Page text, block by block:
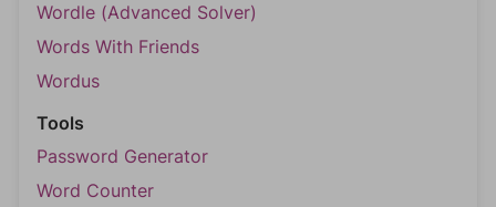
Wordle (Advanced Solver)
Words With Friends
Wordus
Tools
Password Generator
Word Counter